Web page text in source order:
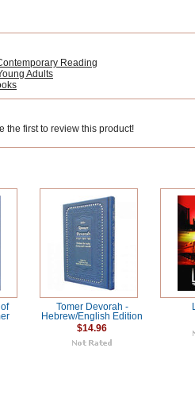
Reading
Adults
the first to review this product!
Tomer Devorah -
Hebrew/English Edition
$14.96